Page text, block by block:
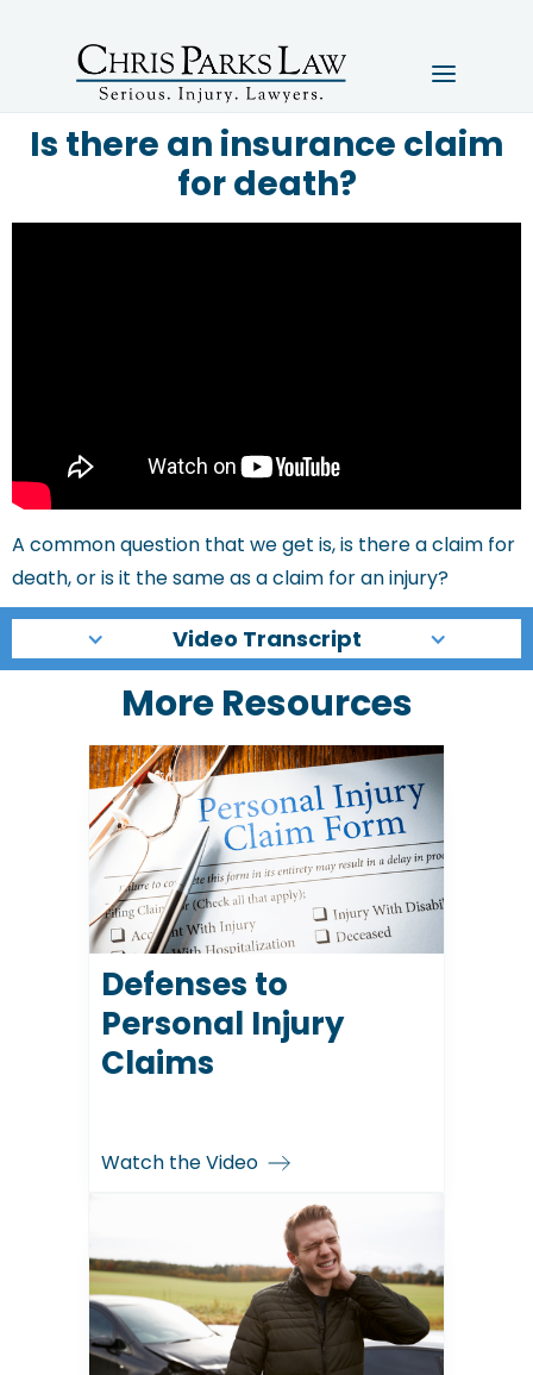
Is there an insurance claim
for death?
A common question that we get is, is there a claim for
death, or is it the same as a claim for an injury?
Video Transcript
More Resources
Defenses to
Personal Injury
Claims
Watch the Video